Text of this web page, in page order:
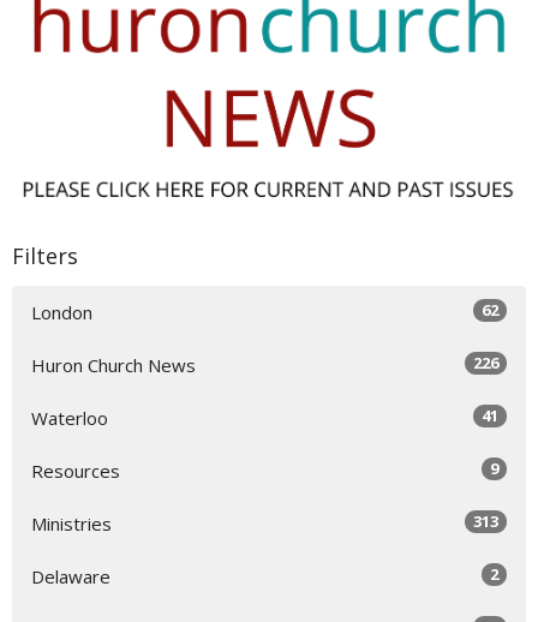
Filters
London 62
Huron Church News 226
Waterloo 41
Resources 9
Ministries 313
Delaware 2